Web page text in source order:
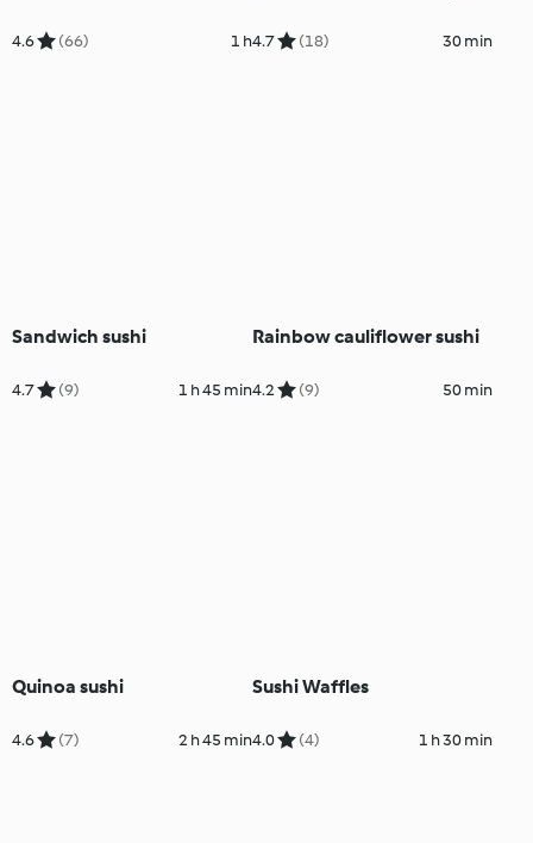
4.6 (66) 1 h4.7 (18) 30 min
Sandwich sushi
4.7 (9) 1 h 45 min
Rainbow cauliflower sushi
4.2 (9) 50 min
Quinoa sushi
4.6 (7) 2 h 45 min
Sushi Waffles
4.0 (4) 1 h 30 min